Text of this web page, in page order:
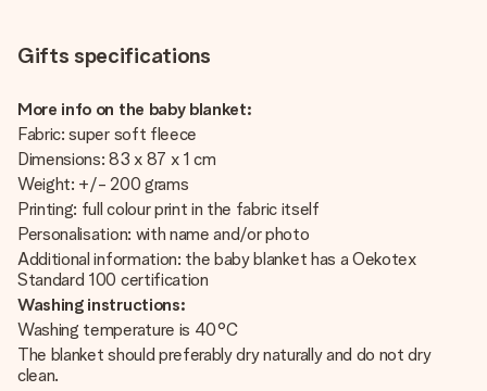
Gifts specifications
More info on the baby blanket:
Fabric: super soft fleece
Dimensions: 83 x 87 x 1 cm
Weight: +/- 200 grams
Printing: full colour print in the fabric itself
Personalisation: with name and/or photo
Additional information: the baby blanket has a Oekotex
Standard 100 certification
Washing instructions:
Washing temperature is 40°C
The blanket should preferably dry naturally and do not dry
clean.